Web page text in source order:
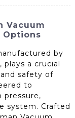
Vacuum
Options
by
plays a crucial
safety of
to
pressure,
system. Crafted